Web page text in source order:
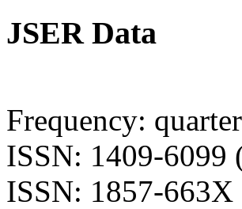
JSER Data
Frequency:
ISSN: 1409-6099
ISSN: 1857-